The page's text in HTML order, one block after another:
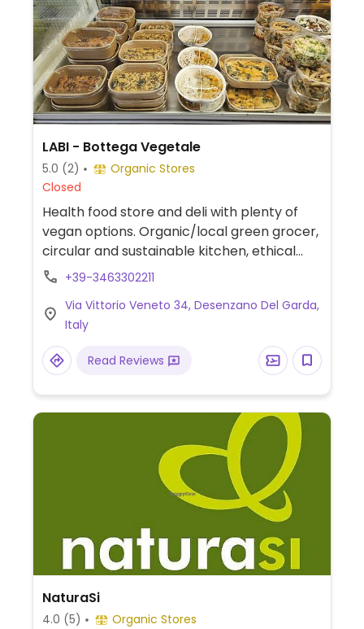
LABI - Bottega Vegetale
5.0 (2)
Organic Stores
Closed
Health food store and deli with plenty of
vegan options. Organic/local green grocer,
circular and sustainable kitchen, ethical
shop.+39-3463302211
Via Vittorio Veneto 34, Desenzano Del Garda,
Italy
Read Reviews
NaturaSi
4.0 (5)
Organic Stores